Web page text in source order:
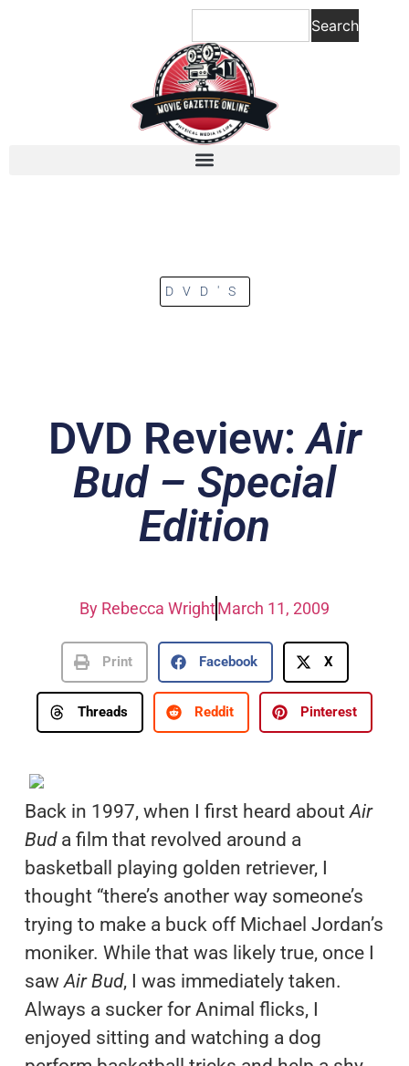
Search
DVD'S
DVD Review:Air
Bud – Special
Edition
By Rebecca WrightMarch 11, 2009
Print Facebook X
Threads Reddit Pinterest
Back in 1997, when I first heard aboutAir
Buda film that revolved around a
basketball playing golden retriever, I
thought “there’s another way someone’s
trying to make a buck off Michael Jordan’s
moniker. While that was likely true, once I
sawAir Bud, I was immediately taken.
Always a sucker for Animal flicks, I
enjoyed sitting and watching a dog